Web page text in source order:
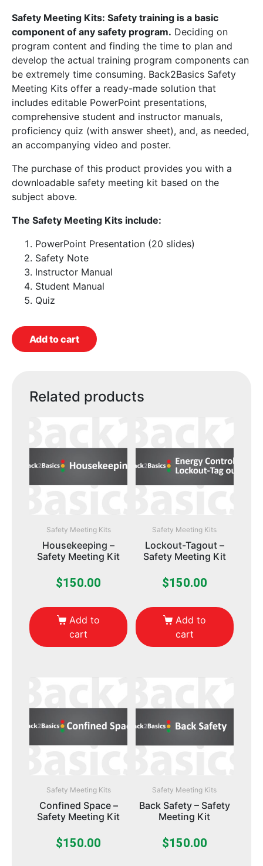
Safety Meeting Kits: Safety training is a basic
component of any safety program. Deciding on
program content and finding the time to plan and
develop the actual training program components can
be extremely time consuming. Back2Basics Safety
Meeting Kits offer a ready-made solution that
includes editable PowerPoint presentations,
comprehensive student and instructor manuals,
proficiency quiz (with answer sheet), and, as needed,
an accompanying video and poster.
The purchase of this product provides you with a
downloadable safety meeting kit based on the
subject above.
The Safety Meeting Kits include:
PowerPoint Presentation (20 slides)
Safety Note
Instructor Manual
Student Manual
Quiz
Add to cart
Related products
Safety Meeting Kits
Housekeeping –
Safety Meeting Kit
$150.00
Add to
cart
Safety Meeting Kits
Lockout-Tagout –
Safety Meeting Kit
$150.00
Add to
cart
Safety Meeting Kits
Confined Space –
Safety Meeting Kit
$150.00
Safety Meeting Kits
Back Safety – Safety
Meeting Kit
$150.00